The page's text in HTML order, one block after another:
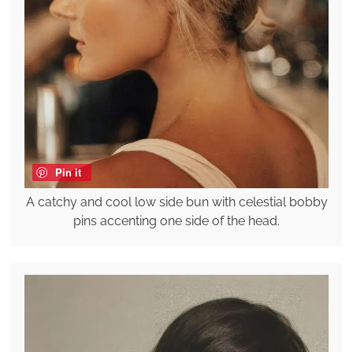
Pin it
A catchy and cool low side bun with celestial bobby
pins accenting one side of the head.